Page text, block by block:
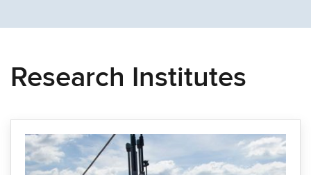
Research Institutes